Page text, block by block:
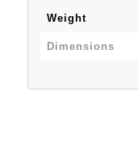
Weight
Dimensions